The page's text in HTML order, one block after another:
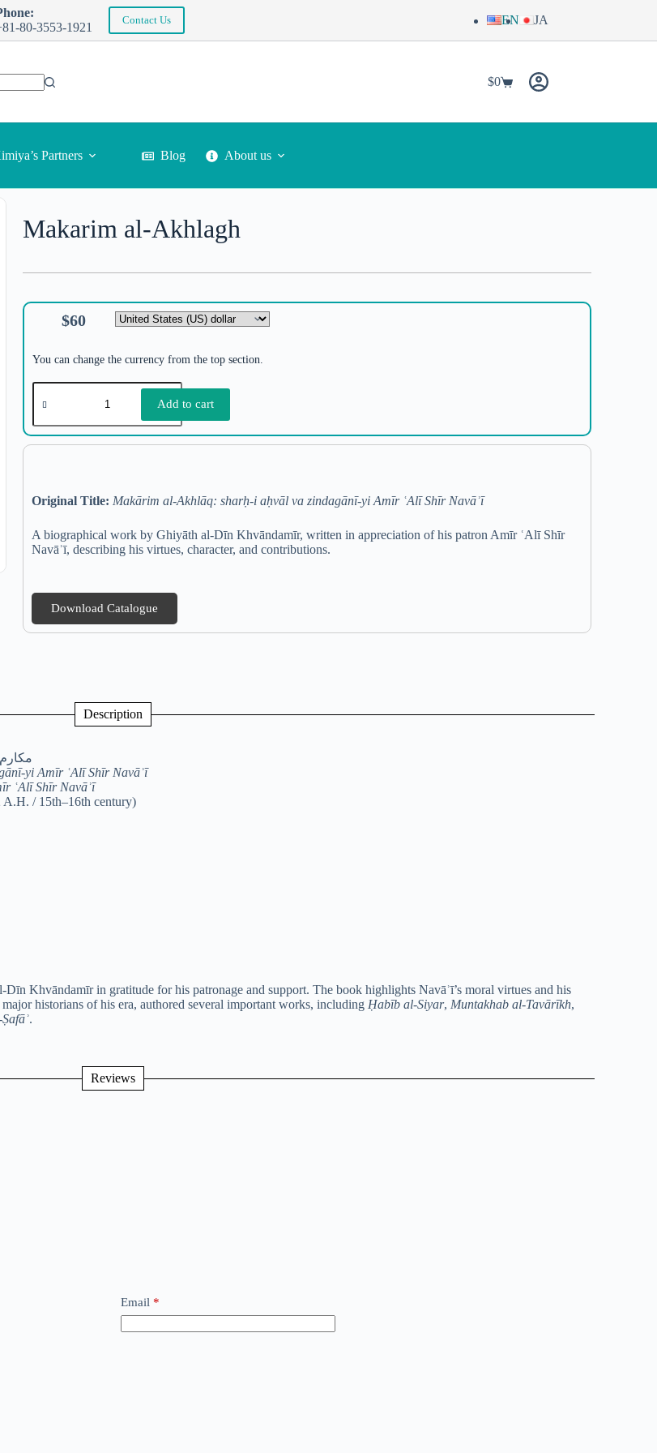
80-3553-1921
Contact Us EN JA
$0
Partners Blog About us
Makarim al-Akhlagh
$60
You can change the currency from the top section.
Add to cart
Original Title: Makārim al-Akhlāq: sharḥ-i aḥvāl va zindagānī-yi Amīr ʿAlī Shīr Navāʾī
A biographical work by Ghiyāth al-Dīn Khvāndamīr, written in appreciation of his patron Amīr ʿAlī Shīr
Navāʾī, describing his virtues, character, and contributions.
Download Catalogue
Description
yi Amīr ʿAlī Shīr Navāʾī
ʿAlī Shīr Navāʾī
/ 15th–16th century)
Khvāndamīr in gratitude for his patronage and support. The book highlights Navāʾī’s moral virtues and his
historians of his era, authored several important works, including Ḥabīb al-Siyar, Muntakhab al-Tavārīkh,
.
Reviews
Email *